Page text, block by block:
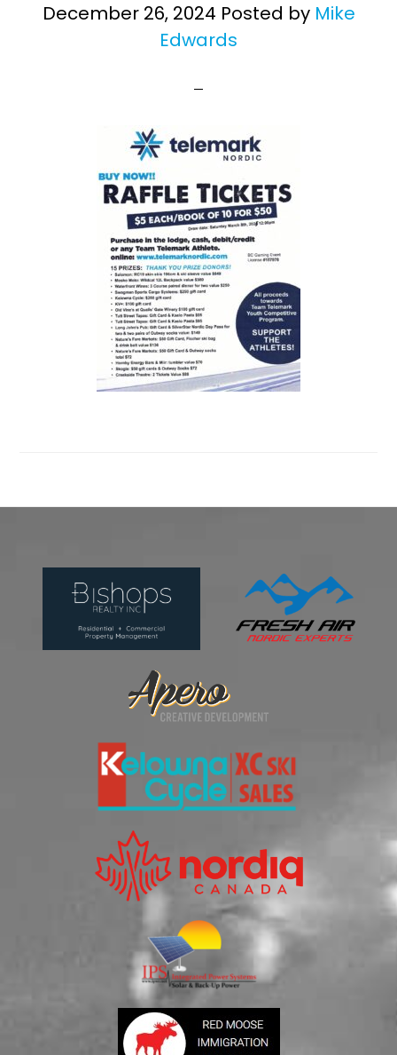
December 26, 2024 Posted by Mike
Edwards